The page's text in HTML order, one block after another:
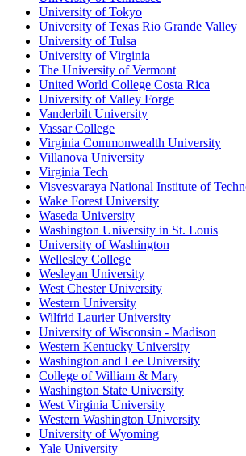
University of Tokyo
University of Texas Rio Grande Valley
University of Tulsa
University of Virginia
The University of Vermont
United World College Costa Rica
University of Valley Forge
Vanderbilt University
Vassar College
Virginia Commonwealth University
Villanova University
Virginia Tech
Visvesvaraya National Institute of
Wake Forest University
Waseda University
Washington University in St. Louis
University of Washington
Wellesley College
Wesleyan University
West Chester University
Western University
Wilfrid Laurier University
University of Wisconsin - Madison
Western Kentucky University
Washington and Lee University
College of William & Mary
Washington State University
West Virginia University
Western Washington University
University of Wyoming
Yale University